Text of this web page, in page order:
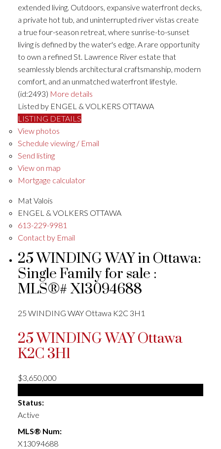
extended living. Outdoors, expansive waterfront decks,
a private hot tub, and uninterrupted river vistas create
a true four-season retreat, where sunrise-to-sunset
living is defined by the water's edge. A rare opportunity
to own a refined St. Lawrence River estate that
seamlessly blends architectural craftsmanship, modern
comfort, and an unmatched waterfront lifestyle.
(id:2493) More details
Listed by ENGEL & VOLKERS OTTAWA
LISTING DETAILS
View photos
Schedule viewing / Email
Send listing
View on map
Mortgage calculator
Mat Valois
ENGEL & VOLKERS OTTAWA
613-229-9981
Contact by Email
25 WINDING WAY in Ottawa:
Single Family for sale :
MLS®# X13094688
25 WINDING WAY Ottawa K2C 3H1
25 WINDING WAYOttawa
K2C 3H1
$3,650,000
Status:
Active
MLS® Num:
X13094688